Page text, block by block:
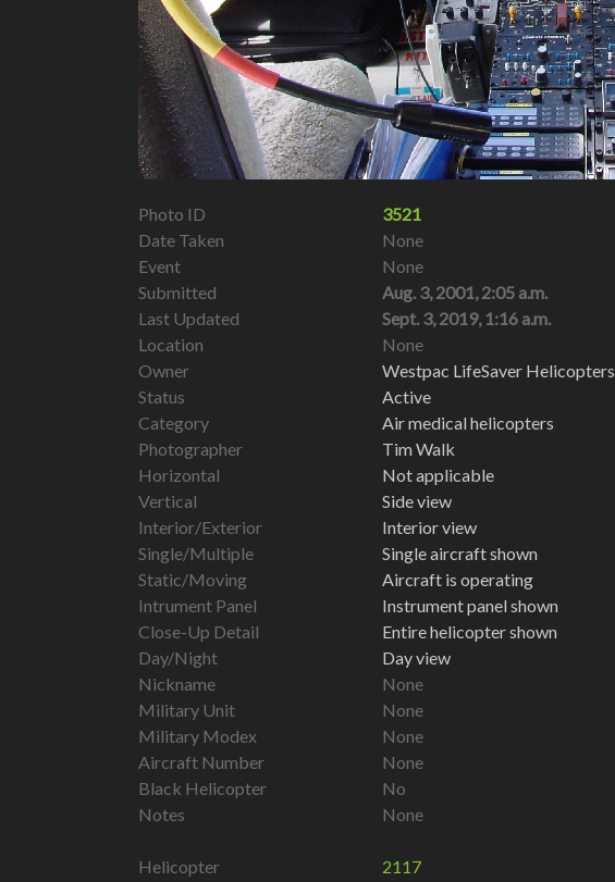
Photo ID
3521
Date Taken
None
Event
None
Submitted
Aug. 3, 2001, 2:05 a.m.
Last Updated
Sept. 3, 2019, 1:16 a.m.
Location
None
Owner
Westpac LifeSaver Helicopters
Status
Active
Category
Air medical helicopters
Photographer
Tim Walk
Horizontal
Not applicable
Vertical
Side view
Interior/Exterior
Interior view
Single/Multiple
Single aircraft shown
Static/Moving
Aircraft is operating
Intrument Panel
Instrument panel shown
Close-Up Detail
Entire helicopter shown
Day/Night
Day view
Nickname
None
Military Unit
None
Military Modex
None
Aircraft Number
None
Black Helicopter
No
Notes
None
Helicopter 2117